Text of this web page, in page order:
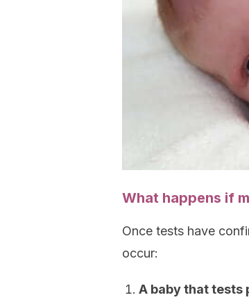
What happens if
Once tests have
occur:
A baby that tests